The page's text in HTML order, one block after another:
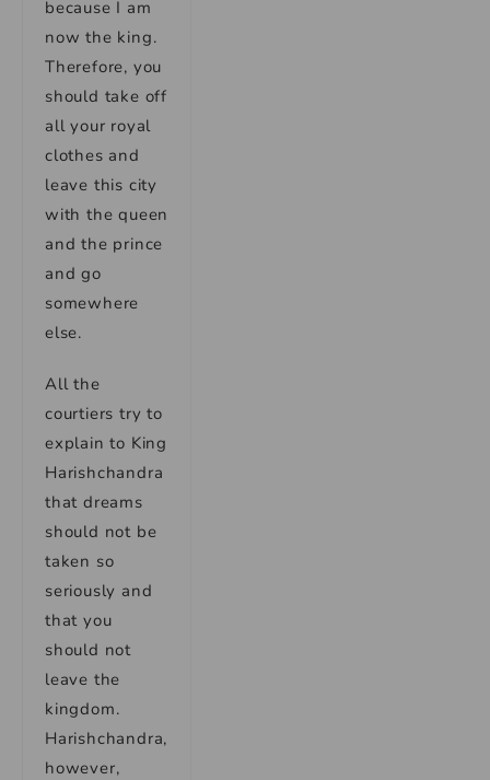
because I am
now the king.
Therefore, you
should take off
all your royal
clothes and
leave this city
with the queen
and the prince
and go
somewhere
else.
All the
courtiers try to
explain to King
Harishchandra
that dreams
should not be
taken so
seriously and
that you
should not
leave the
kingdom.
Harishchandra,
however,